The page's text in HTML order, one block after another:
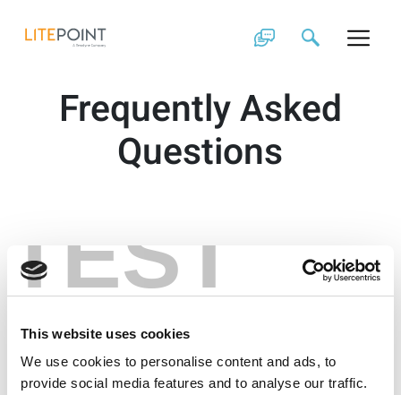
TEST
This website uses cookies
We use cookies to personalise content and ads, to
provide social media features and to analyse our traffic.
content
Frequently Asked
Questions